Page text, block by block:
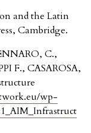
and the Latin
Cambridge.
C.,
F., CASAROSA,
wp-